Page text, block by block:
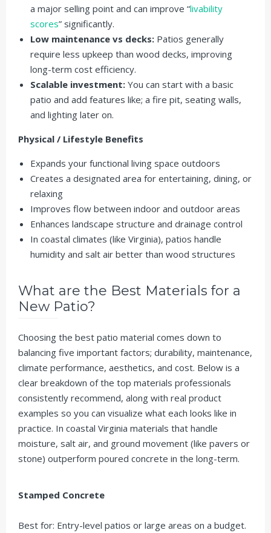
a major selling point and can improve “livability
scores” significantly.
Low maintenance vs decks: Patios generally
require less upkeep than wood decks, improving
long-term cost efficiency.
Scalable investment: You can start with a basic
patio and add features like; a fire pit, seating walls,
and lighting later on.
Physical / Lifestyle Benefits
Expands your functional living space outdoors
Creates a designated area for entertaining, dining, or
relaxing
Improves flow between indoor and outdoor areas
Enhances landscape structure and drainage control
In coastal climates (like Virginia), patios handle
humidity and salt air better than wood structures
What are the Best Materials for a
New Patio?
Choosing the best patio material comes down to
balancing five important factors; durability, maintenance,
climate performance, aesthetics, and cost. Below is a
clear breakdown of the top materials professionals
consistently recommend, along with real product
examples so you can visualize what each looks like in
practice. In coastal Virginia materials that handle
moisture, salt air, and ground movement (like pavers or
stone) outperform poured concrete in the long-term.
Stamped Concrete
Best for: Entry-level patios or large areas on a budget.